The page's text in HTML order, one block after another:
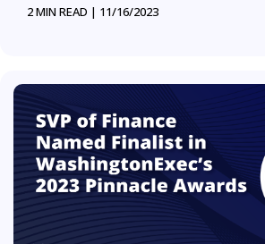
2 MIN READ | 11/16/2023